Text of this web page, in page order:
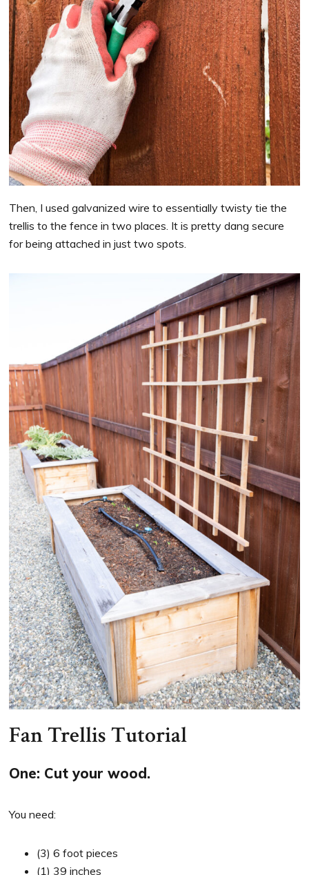
Then, I used galvanized wire to essentially twisty tie the
trellis to the fence in two places. It is pretty dang secure
for being attached in just two spots.
Fan Trellis Tutorial
One: Cut your wood.
You need:
(3) 6 foot pieces
(1) 39 inches